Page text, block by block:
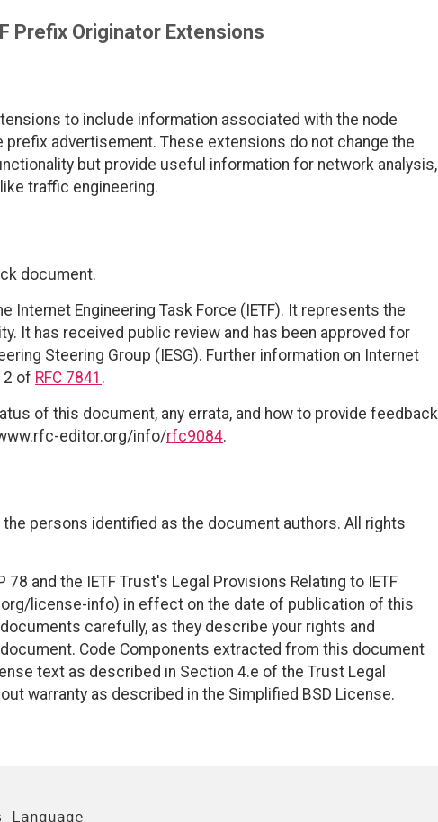
Prefix Originator Extensions
to include information associated with the node
prefix advertisement. These extensions do not change the
but provide useful information for network analysis,
traffic engineering.
document.
Internet Engineering Task Force (IETF). It represents the
It has received public review and has been approved for
Steering Group (IESG). Further information on Internet
2 of RFC 7841 .
of this document, any errata, and how to provide feedback
editor.org/info/rfc9084.
the persons identified as the document authors. All rights
and the IETF Trust's Legal Provisions Relating to IETF
license-info) in effect on the date of publication of this
carefully, as they describe your rights and
Code Components extracted from this document
text as described in Section 4.e of the Trust Legal
warranty as described in the Simplified BSD License.